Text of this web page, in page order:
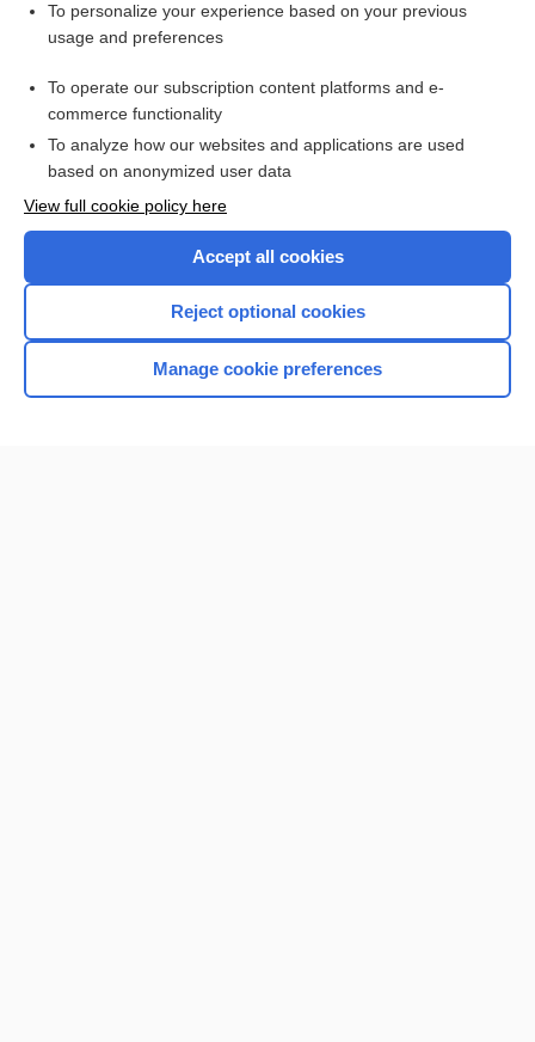
Blood Typing, Antibody Screen, and Crossmatch
Medical Abbreviations
Want to read the entire topic?
Browse sample topics
To personalize your experience based on your previous
usage and preferences
To operate our subscription content platforms and e-
commerce functionality
To analyze how our websites and applications are used
based on anonymized user data
View full cookie policy here
Accept all cookies
Reject optional cookies
Manage cookie preferences